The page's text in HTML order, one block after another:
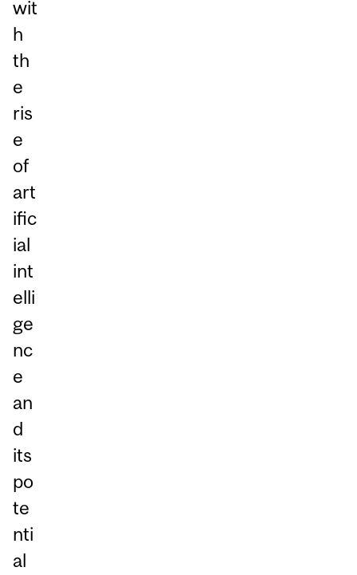
wit
h
th
e
ris
e
of
art
ific
ial
int
elli
ge
nc
e
an
d
its
po
te
nti
al